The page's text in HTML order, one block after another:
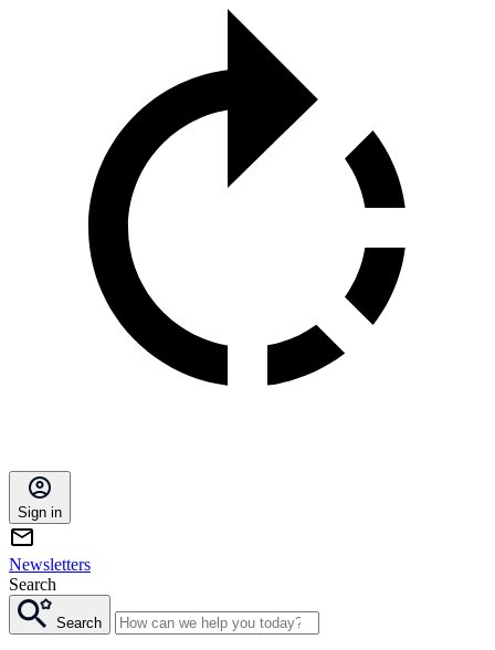
Sign in
Newsletters
Search
Search